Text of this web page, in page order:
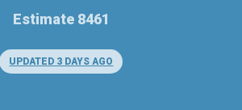
Estimate 8461
UPDATED 3 DAYS AGO